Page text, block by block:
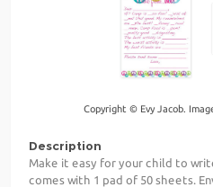
Copyright © Evy Jacob.
Description
Make it easy for your child to
comes with 1 pad of 50 sheets.